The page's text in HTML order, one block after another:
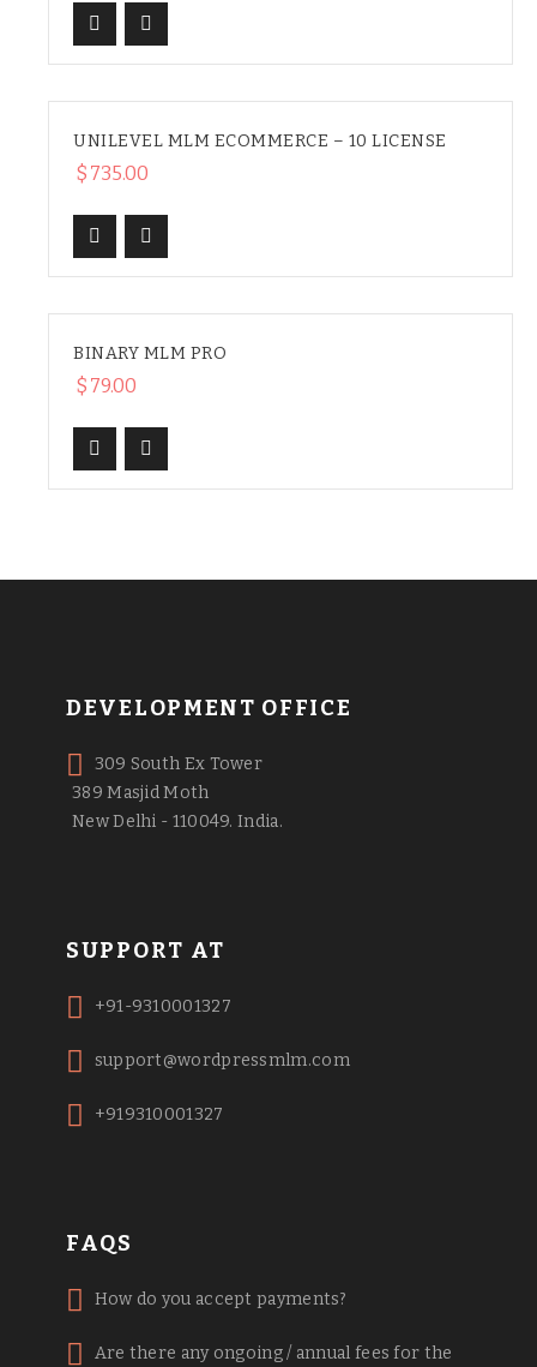
UNILEVEL MLM ECOMMERCE – 10 LICENSE
$ 735.00
BINARY MLM PRO
$ 79.00
DEVELOPMENT OFFICE
309 South Ex Tower
389 Masjid Moth
New Delhi - 110049. India.
SUPPORT AT
+91-9310001327
support@wordpressmlm.com
+919310001327
FAQS
How do you accept payments?
Are there any ongoing / annual fees for the